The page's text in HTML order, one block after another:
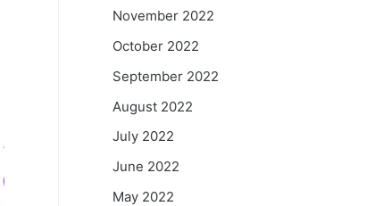
November 2022
October 2022
September 2022
August 2022
July 2022
June 2022
May 2022